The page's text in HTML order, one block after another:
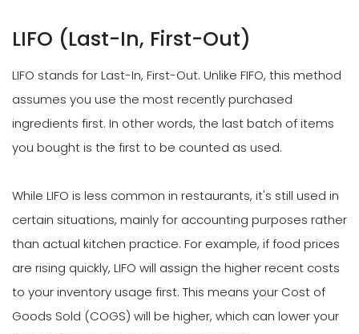
LIFO (Last-In, First-Out)
LIFO stands for Last-In, First-Out. Unlike FIFO, this method
assumes you use the most recently purchased
ingredients first. In other words, the last batch of items
you bought is the first to be counted as used.
While LIFO is less common in restaurants, it's still used in
certain situations, mainly for accounting purposes rather
than actual kitchen practice. For example, if food prices
are rising quickly, LIFO will assign the higher recent costs
to your inventory usage first. This means your Cost of
Goods Sold (COGS) will be higher, which can lower your